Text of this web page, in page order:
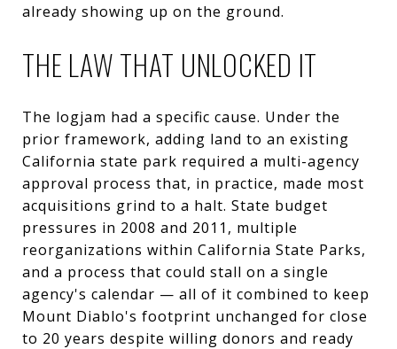
already showing up on the ground.
THE LAW THAT UNLOCKED IT
The logjam had a specific cause. Under the
prior framework, adding land to an existing
California state park required a multi-agency
approval process that, in practice, made most
acquisitions grind to a halt. State budget
pressures in 2008 and 2011, multiple
reorganizations within California State Parks,
and a process that could stall on a single
agency's calendar — all of it combined to keep
Mount Diablo's footprint unchanged for close
to 20 years despite willing donors and ready